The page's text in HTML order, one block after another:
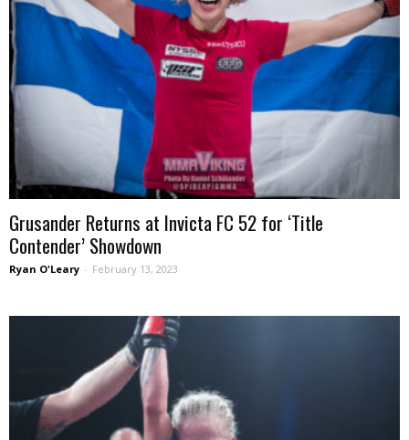
Grusander Returns at Invicta FC 52 for ‘Title
Contender’ Showdown
Ryan O'Leary - February 13, 2023